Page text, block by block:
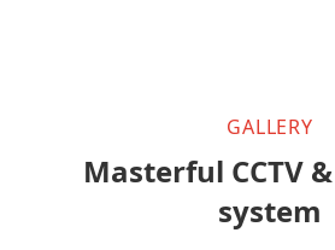
GALLERY
Masterful CCTV
system